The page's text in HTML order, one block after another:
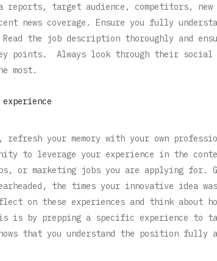
reports, target audience, competitors,
news coverage. Ensure you fully
the job description thoroughly and
points. Always look through their social
most.
your memory with your own
to leverage your experience in the
or marketing jobs you are applying for.
the times your innovative idea
on these experiences and think about
is by prepping a specific experience to
that you understand the position fully